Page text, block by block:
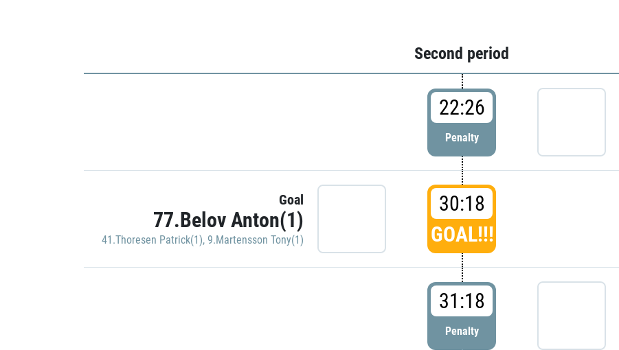
Second period
22:26
Penalty
Goal
77.Belov Anton(1)
41.Thoresen Patrick(1), 9.Martensson Tony(1)
30:18
GOAL!!!
31:18
Penalty